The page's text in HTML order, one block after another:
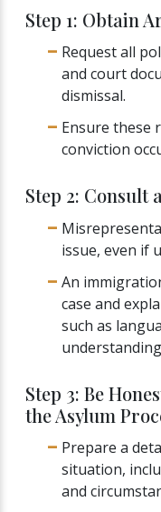
Step 1: Obtain
Request all
and court
dismissal.
Ensure these
conviction
Step 2:
issue, even if
An
case and
such as
Step 3: Be
the Asylum
Prepare a
situation,
and